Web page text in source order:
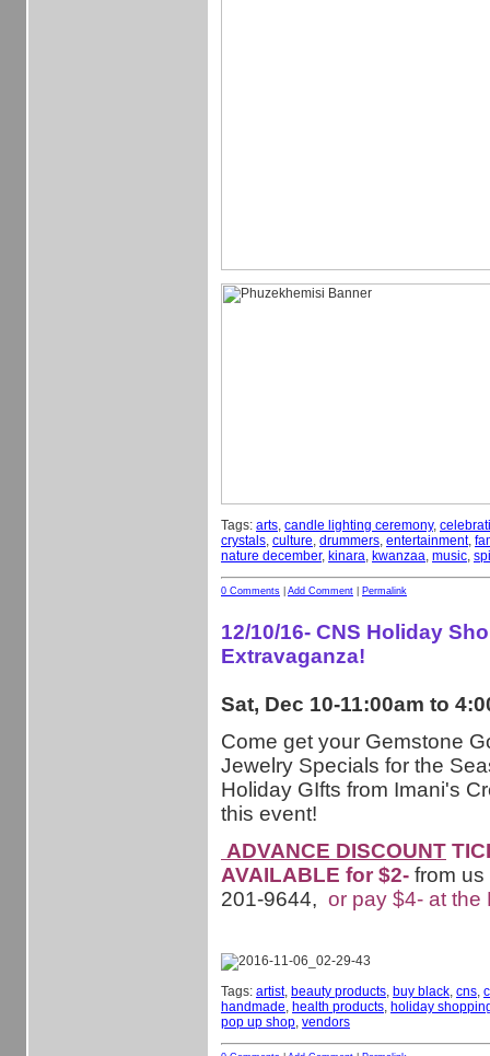
Tags: arts, candle lighting ceremony,
crystals, culture, drummers, entertainment,
nature december, kinara, kwanzaa, music,
0 Comments Add Comment Permalink
12/10/16- CNS Holiday
Extravaganza!
Sat, Dec 10-11:00am to
Come get your Gemstone
Jewelry Specials for the
Holiday GIfts from Imani's
this event!
ADVANCE DISCOUNT
AVAILABLE for $2- from us
201-9644, or pay $4- at the
Tags: artist, beauty products, buy black, cns,
handmade, health products, holiday
pop up shop, vendors